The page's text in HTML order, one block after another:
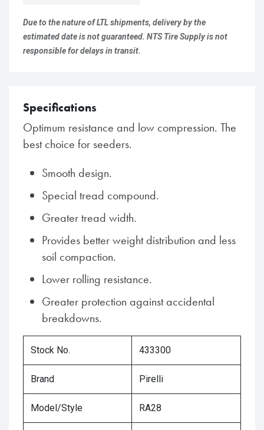
Due to the nature of LTL shipments, delivery by the
estimated date is not guaranteed. NTS Tire Supply is not
responsible for delays in transit.
Specifications
Optimum resistance and low compression. The
best choice for seeders.
Smooth design.
Special tread compound.
Greater tread width.
Provides better weight distribution and less
soil compaction.
Lower rolling resistance.
Greater protection against accidental
breakdowns.
Stock No. 433300
Brand Pirelli
Model/Style RA28